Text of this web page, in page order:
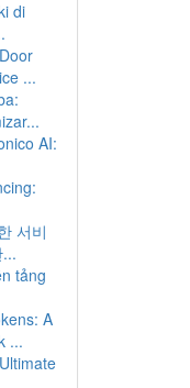
di
...
AI:
서비
tảng
A
...